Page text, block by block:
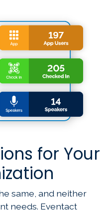
for Your
same, and neither
needs. Eventact